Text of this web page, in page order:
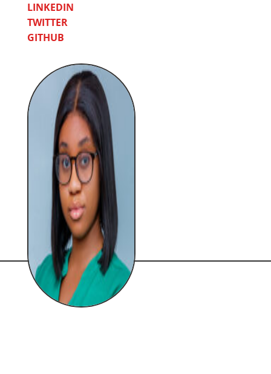
LINKEDIN
TWITTER
GITHUB